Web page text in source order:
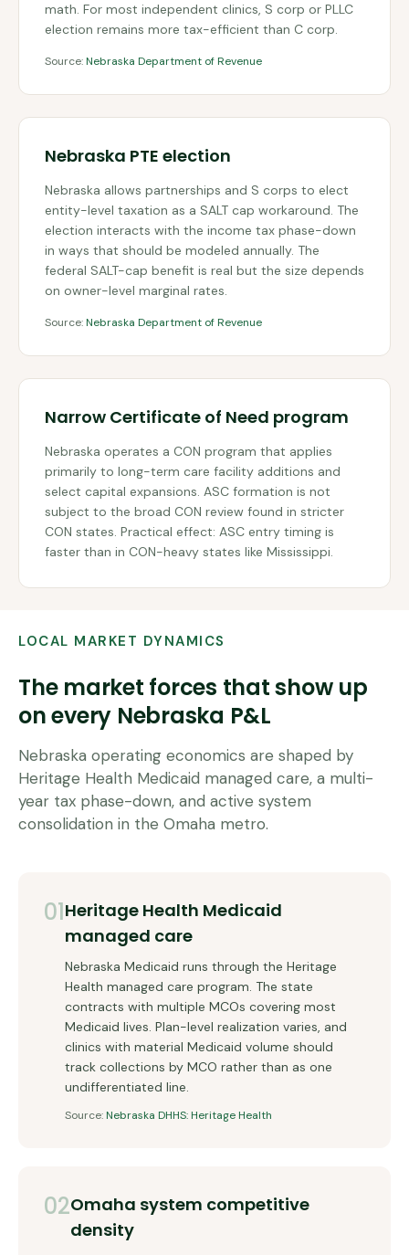
math. For most independent clinics, S corp or PLLC
election remains more tax-efficient than C corp.
Source:Nebraska Department of Revenue
Nebraska PTE election
Nebraska allows partnerships and S corps to elect
entity-level taxation as a SALT cap workaround. The
election interacts with the income tax phase-down
in ways that should be modeled annually. The
federal SALT-cap benefit is real but the size depends
on owner-level marginal rates.
Source:Nebraska Department of Revenue
Narrow Certificate of Need program
Nebraska operates a CON program that applies
primarily to long-term care facility additions and
select capital expansions. ASC formation is not
subject to the broad CON review found in stricter
CON states. Practical effect: ASC entry timing is
faster than in CON-heavy states like Mississippi.
LOCAL MARKET DYNAMICS
The market forces that show up
on every Nebraska P&L
Nebraska operating economics are shaped by
Heritage Health Medicaid managed care, a multi-
year tax phase-down, and active system
consolidation in the Omaha metro.
01Heritage Health Medicaid
managed care
Nebraska Medicaid runs through the Heritage
Health managed care program. The state
contracts with multiple MCOs covering most
Medicaid lives. Plan-level realization varies, and
clinics with material Medicaid volume should
track collections by MCO rather than as one
undifferentiated line.
Source:Nebraska DHHS: Heritage Health
02Omaha system competitive
density